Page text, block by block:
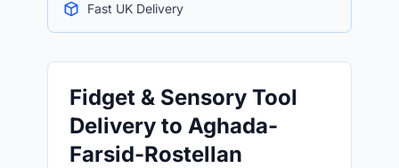
Fast UK Delivery
Fidget & Sensory Tool
Delivery to Aghada-
Farsid-Rostellan